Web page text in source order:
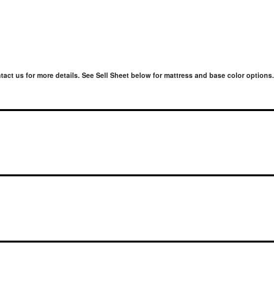
us for more details. See Sell Sheet below for mattress and base color options.